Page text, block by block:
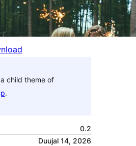
child theme of
.
0.2
Duujal 14, 2026